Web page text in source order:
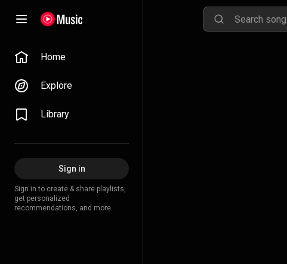
Home
Explore
Library
Sign in
Sign in to create & share playlists,
get personalized
recommendations, and more.